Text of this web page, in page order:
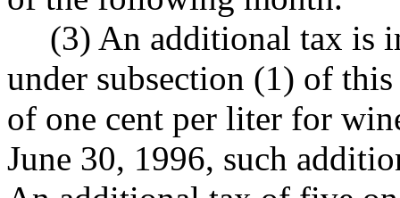
(3) An additional tax is
under subsection (1) of
of one cent per liter for
June 30, 1996, such